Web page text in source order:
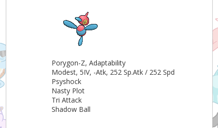
Porygon-Z, Adaptability
Modest, 5IV, -Atk, 252 Sp.Atk / 252 Spd
Psyshock
Nasty Plot
Tri Attack
Shadow Ball